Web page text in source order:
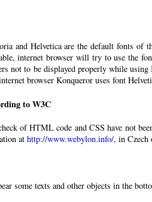
and Helvetica are the default fonts
internet browser will try to use the
not to be displayed properly while
browser Konqueror uses font
to W3C
of HTML code and CSS have not
at http://www.webylon.info/, in Czech
some texts and other objects in the